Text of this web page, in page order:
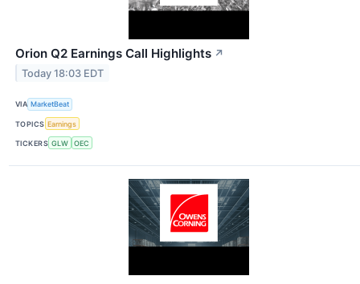
Orion Q2 Earnings Call Highlights ↗
Today 18:03 EDT
VIA MarketBeat
TOPICS Earnings
TICKERS GLW OEC